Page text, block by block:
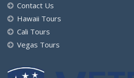
Contact Us
Hawaii Tours
Cali Tours
Vegas Tours